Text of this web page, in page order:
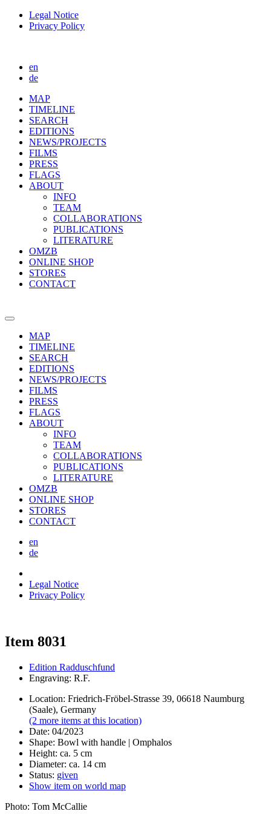
Legal Notice
Privacy Policy
en
de
MAP
TIMELINE
SEARCH
EDITIONS
NEWS/PROJECTS
FILMS
PRESS
FLAGS
ABOUT
INFO
TEAM
COLLABORATIONS
PUBLICATIONS
LITERATURE
OMZB
ONLINE SHOP
STORES
CONTACT
MAP
TIMELINE
SEARCH
EDITIONS
NEWS/PROJECTS
FILMS
PRESS
FLAGS
ABOUT
INFO
TEAM
COLLABORATIONS
PUBLICATIONS
LITERATURE
OMZB
ONLINE SHOP
STORES
CONTACT
en
de
Legal Notice
Privacy Policy
Item 8031
Edition Radduschfund
Engraving: R.F.
Location: Friedrich-Fröbel-Strasse 39, 06618 Naumburg
(Saale), Germany
(2 more items at this location)
Date: 04/2023
Shape: Bowl with handle | Omphalos
Height: ca. 5 cm
Diameter: ca. 14 cm
Status: given
Show item on world map
Photo: Tom McCallie